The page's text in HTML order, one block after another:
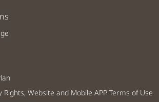
Website and Mobile APP Terms of Use